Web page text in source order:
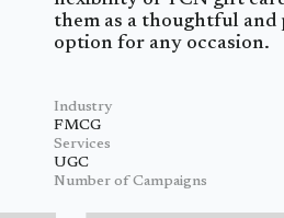
them as a thoughtful
option for any occasion.
Industry
FMCG
Services
UGC
Number of Campaigns